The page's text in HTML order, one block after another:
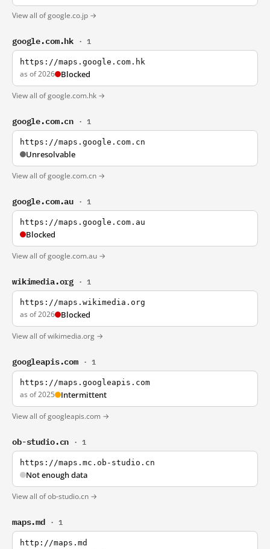
View all of google.co.jp →
google.com.hk · 1
https://maps.google.com.hk
as of 2026 Blocked
View all of google.com.hk →
google.com.cn · 1
https://maps.google.com.cn
Unresolvable
View all of google.com.cn →
google.com.au · 1
https://maps.google.com.au
Blocked
View all of google.com.au →
wikimedia.org · 1
https://maps.wikimedia.org
as of 2026 Blocked
View all of wikimedia.org →
googleapis.com · 1
https://maps.googleapis.com
as of 2025 Intermittent
View all of googleapis.com →
ob-studio.cn · 1
https://maps.mc.ob-studio.cn
Not enough data
View all of ob-studio.cn →
maps.md · 1
http://maps.md